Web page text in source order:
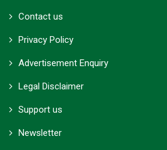
Contact us
Privacy Policy
Advertisement Enquiry
Legal Disclaimer
Support us
Newsletter